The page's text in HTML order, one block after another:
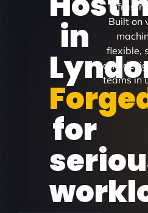
in
for
Built on
flexible,
and
teams in